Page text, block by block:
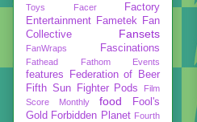
Toys
Facer
Factory
Entertainment Fametek
Fan
Collective
Fansets
FanWraps Fascinations
Fathead Fathom Events
features
Federation of Beer
Fifth Sun
Fighter Pods
Film
Score Monthly
food
Fool's
Gold Forbidden Planet Fourth